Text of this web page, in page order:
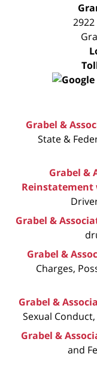
CONSULTATION2922
Grabel &
State &
Grabel &
Reinstatement
Grabel &
Grabel &
Charges,
Grabel &
Sexual
Grabel &
and